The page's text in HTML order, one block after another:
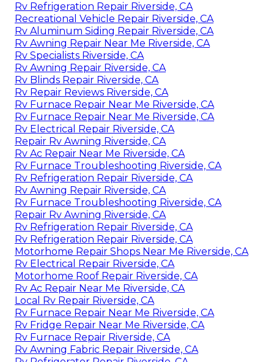
Rv Refrigeration Repair Riverside, CA
Recreational Vehicle Repair Riverside, CA
Rv Aluminum Siding Repair Riverside, CA
Rv Awning Repair Near Me Riverside, CA
Rv Specialists Riverside, CA
Rv Awning Repair Riverside, CA
Rv Blinds Repair Riverside, CA
Rv Repair Reviews Riverside, CA
Rv Furnace Repair Near Me Riverside, CA
Rv Furnace Repair Near Me Riverside, CA
Rv Electrical Repair Riverside, CA
Repair Rv Awning Riverside, CA
Rv Ac Repair Near Me Riverside, CA
Rv Furnace Troubleshooting Riverside, CA
Rv Refrigeration Repair Riverside, CA
Rv Awning Repair Riverside, CA
Rv Furnace Troubleshooting Riverside, CA
Repair Rv Awning Riverside, CA
Rv Refrigeration Repair Riverside, CA
Rv Refrigeration Repair Riverside, CA
Motorhome Repair Shops Near Me Riverside, CA
Rv Electrical Repair Riverside, CA
Motorhome Roof Repair Riverside, CA
Rv Ac Repair Near Me Riverside, CA
Local Rv Repair Riverside, CA
Rv Furnace Repair Near Me Riverside, CA
Rv Fridge Repair Near Me Riverside, CA
Rv Furnace Repair Riverside, CA
Rv Awning Fabric Repair Riverside, CA